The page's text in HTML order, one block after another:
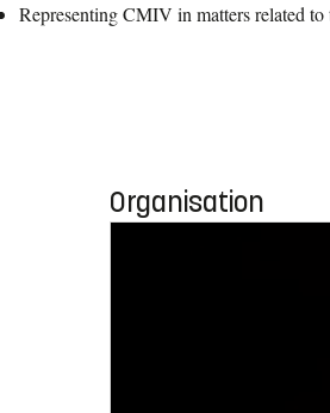
Representing CMIV in matters related to
Organisation